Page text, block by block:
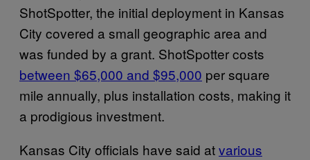
ShotSpotter, the initial deployment in Kansas
City covered a small geographic area and
was funded by a grant. ShotSpotter costs
between $65,000 and $95,000 per square
mile annually, plus installation costs, making it
a prodigious investment.
Kansas City officials have said atvarious